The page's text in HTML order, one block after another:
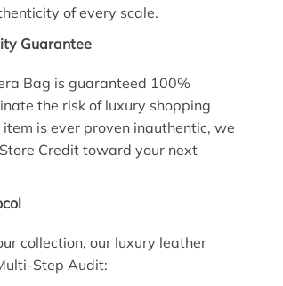
of every scale.
Guarantee
Bag is guaranteed 100%
the risk of luxury shopping
is ever proven inauthentic, we
Credit toward your next
collection, our luxury leather
Step Audit: